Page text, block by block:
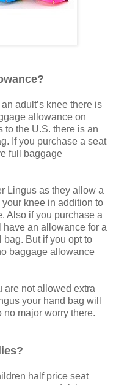
adult’s knee there is
allowance on
to the U.S. there is an
If you purchase a seat
full baggage
Lingus as they allow a
knee in addition to
Also if you purchase a
an allowance for a
But if you opt to
baggage allowance
are not allowed extra
your hand bag will
no major worry there.
half price seat